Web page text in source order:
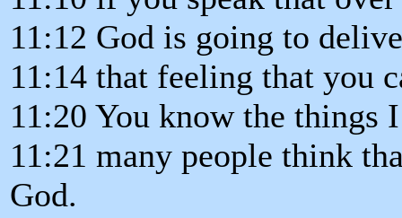
11:12 God is going to
11:14 that feeling that you
11:20 You know the things
11:21 many people think
God.